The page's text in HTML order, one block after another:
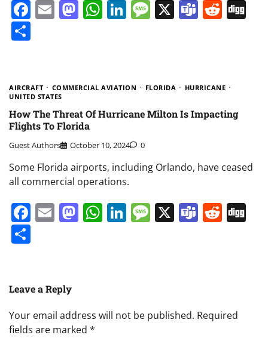
Facebook
EmailMastodon
WhatsApp
LinkedIn
Message
X Teams
AIRCRAFT COMMERCIAL AVIATION FLORIDA
HURRICANE
UNITED STATES
How The Threat Of Hurricane Milton Is Impacting
Flights To Florida
Guest Authors October 10, 2024 0
Some Florida airports, including Orlando, have ceased
all commercial operations.
Facebook
EmailMastodon
WhatsApp
LinkedIn
Message
X Teams
Leave a Reply
Your email address will not be published. Required
fields are marked *